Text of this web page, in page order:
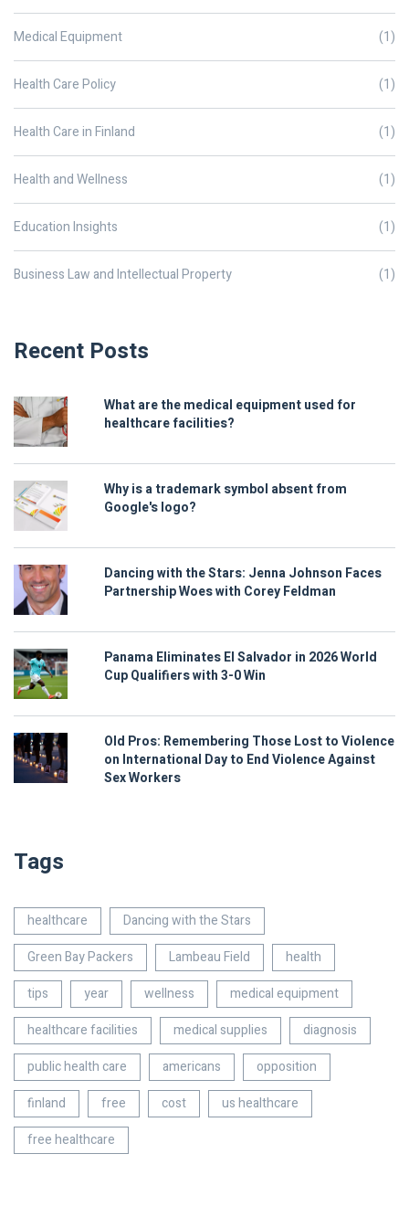
Medical Equipment (1)
Health Care Policy (1)
Health Care in Finland (1)
Health and Wellness (1)
Education Insights (1)
Business Law and Intellectual Property (1)
Recent Posts
What are the medical equipment used for
healthcare facilities?
Why is a trademark symbol absent from
Google's logo?
Dancing with the Stars: Jenna Johnson Faces
Partnership Woes with Corey Feldman
Panama Eliminates El Salvador in 2026 World
Cup Qualifiers with 3-0 Win
Old Pros: Remembering Those Lost to Violence
on International Day to End Violence Against
Sex Workers
Tags
healthcare
Dancing with the Stars
Green Bay Packers
Lambeau Field
health
tips
year wellness
medical equipment
healthcare facilities
medical supplies
diagnosis
public health care
americans
opposition
finland
free cost
us healthcare
free healthcare